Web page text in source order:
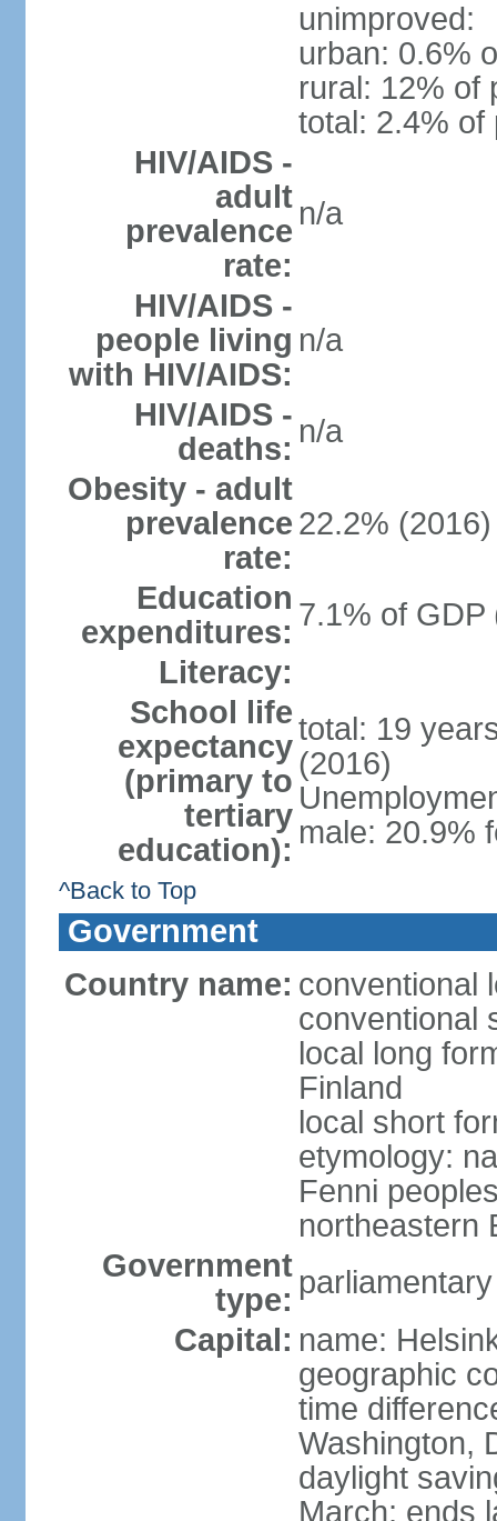
unimproved:
urban: 0.6%
rural: 12% of
total: 2.4% of
HIV/AIDS -
adult
prevalence
rate:
n/a
HIV/AIDS -
people living
with HIV/AIDS:
n/a
HIV/AIDS -
deaths: n/a
Obesity - adult
prevalence
rate:
22.2% (2016)
Education
expenditures: 7.1% of GDP
Literacy:
School life
expectancy
(primary to
tertiary
education):
total: 19
(2016)
male: 20.9%
^Back to Top
Government
Country name: conventional
conventional
local long
Finland
local short
etymology:
Fenni
northeastern
Government
type:
Capital: name:
geographic
time
Washington,
daylight
March; ends